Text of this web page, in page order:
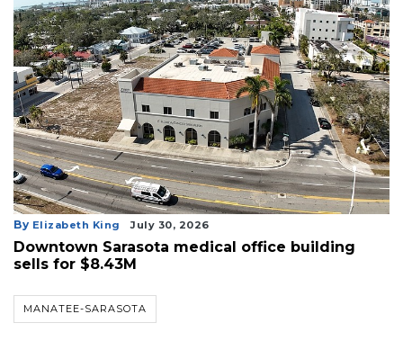
By Elizabeth King July 30, 2026
Downtown Sarasota medical office building
sells for $8.43M
MANATEE-SARASOTA